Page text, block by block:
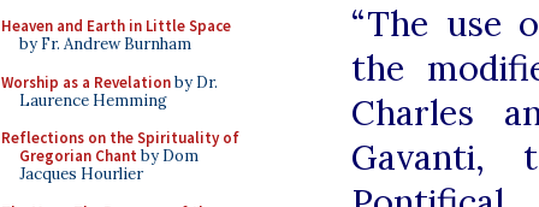
Heaven and Earth in Little Space
by Fr. Andrew Burnham
Worship as a Revelationby Dr.
Laurence Hemming
Reflections on the Spirituality of
Gregorian Chant by Dom
Jacques Hourlier
“The use
the
Charles
Gavanti,